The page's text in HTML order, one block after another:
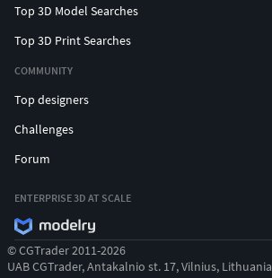
Top 3D Model Searches
Top 3D Print Searches
COMMUNITY
Top designers
Challenges
Forum
ENTERPRISE 3D AT SCALE
© CGTrader 2011-2026
UAB CGTrader, Antakalnio st. 17, Vilnius, Lithuania